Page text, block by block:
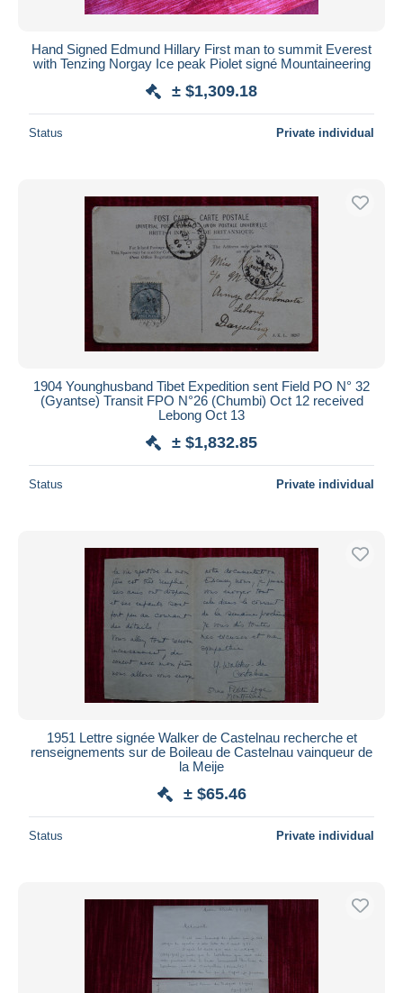
Hand Signed Edmund Hillary First man to summit Everest
with Tenzing Norgay Ice peak Piolet signé Mountaineering
± $1,309.18
Status Private individual
1904 Younghusband Tibet Expedition sent Field PO N° 32
(Gyantse) Transit FPO N°26 (Chumbi) Oct 12 received
Lebong Oct 13
± $1,832.85
Status Private individual
1951 Lettre signée Walker de Castelnau recherche et
renseignements sur de Boileau de Castelnau vainqueur de
la Meije
± $65.46
Status Private individual